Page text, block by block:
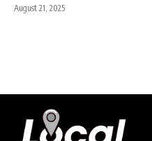
August 21, 2025